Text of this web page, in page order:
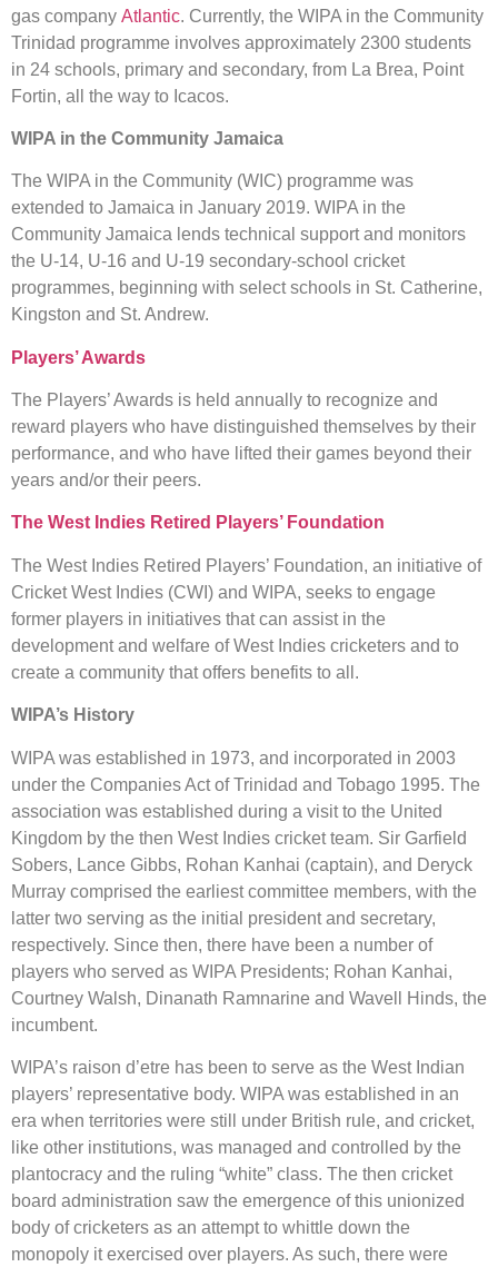
gas company Atlantic. Currently, the WIPA in the Community
Trinidad programme involves approximately 2300 students
in 24 schools, primary and secondary, from La Brea, Point
Fortin, all the way to Icacos.
WIPA in the Community Jamaica
The WIPA in the Community (WIC) programme was
extended to Jamaica in January 2019. WIPA in the
Community Jamaica lends technical support and monitors
the U-14, U-16 and U-19 secondary-school cricket
programmes, beginning with select schools in St. Catherine,
Kingston and St. Andrew.
Players’ Awards
The Players’ Awards is held annually to recognize and
reward players who have distinguished themselves by their
performance, and who have lifted their games beyond their
years and/or their peers.
The West Indies Retired Players’ Foundation
The West Indies Retired Players’ Foundation, an initiative of
Cricket West Indies (CWI) and WIPA, seeks to engage
former players in initiatives that can assist in the
development and welfare of West Indies cricketers and to
create a community that offers benefits to all.
WIPA’s History
WIPA was established in 1973, and incorporated in 2003
under the Companies Act of Trinidad and Tobago 1995. The
association was established during a visit to the United
Kingdom by the then West Indies cricket team. Sir Garfield
Sobers, Lance Gibbs, Rohan Kanhai (captain), and Deryck
Murray comprised the earliest committee members, with the
latter two serving as the initial president and secretary,
respectively. Since then, there have been a number of
players who served as WIPA Presidents; Rohan Kanhai,
Courtney Walsh, Dinanath Ramnarine and Wavell Hinds, the
incumbent.
WIPA’s raison d’etre has been to serve as the West Indian
players’ representative body. WIPA was established in an
era when territories were still under British rule, and cricket,
like other institutions, was managed and controlled by the
plantocracy and the ruling “white” class. The then cricket
board administration saw the emergence of this unionized
body of cricketers as an attempt to whittle down the
monopoly it exercised over players. As such, there were